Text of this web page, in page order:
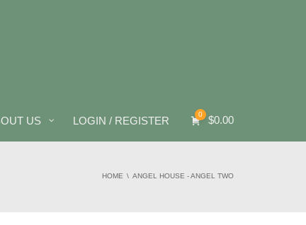
US LOGIN / REGISTER 0 $0.00
HOME ANGEL HOUSE - ANGEL TWO